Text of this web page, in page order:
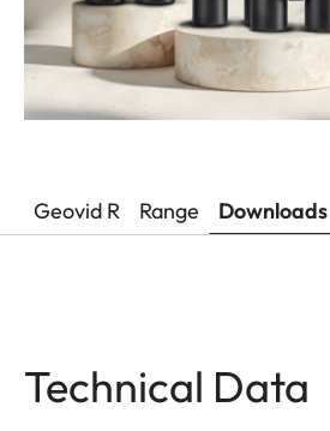
Geovid R Range Downloads
Technical Data